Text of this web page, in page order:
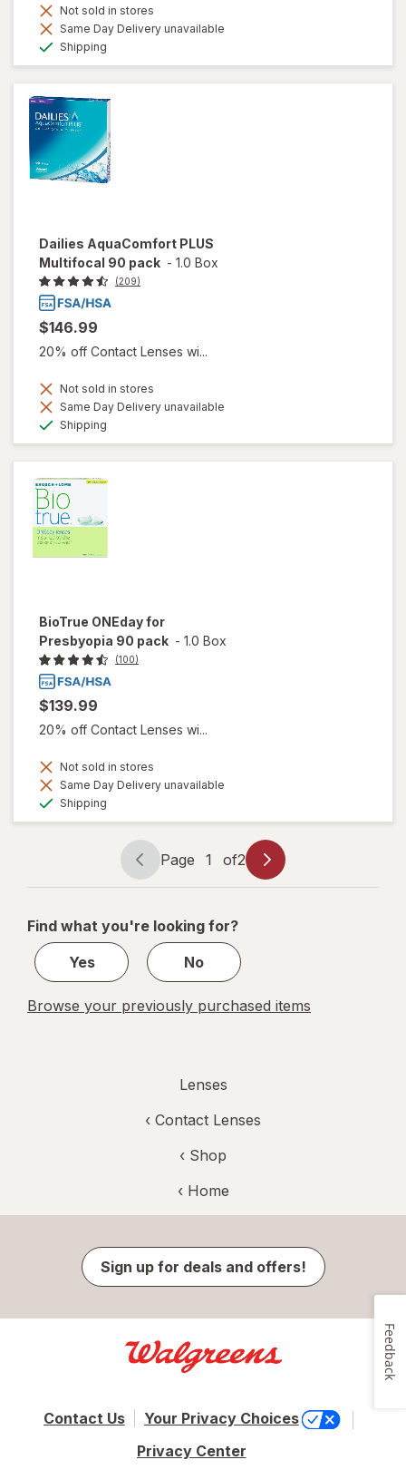
Not sold in stores
Same Day Delivery unavailable
Shipping
Dailies AquaComfort PLUS
Multifocal 90 pack - 1.0 Box
(209)
$146.99
20% off Contact Lenses wi...
Not sold in stores
Same Day Delivery unavailable
Shipping
BioTrue ONEday for
Presbyopia 90 pack - 1.0 Box
(100)
$139.99
20% off Contact Lenses wi...
Not sold in stores
Same Day Delivery unavailable
Shipping
Page
navigation
Page 1 of2
Page
1
2
Find what you're looking for?
Yes
No
Browse your previously purchased items
Lenses
‹ Contact Lenses
‹ Shop
‹ Home
Sign up for deals and offers!
Contact Us
Your Privacy Choices
Privacy Center
Feedback